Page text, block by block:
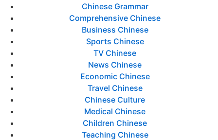
Chinese Grammar
Comprehensive Chinese
Business Chinese
Sports Chinese
TV Chinese
News Chinese
Economic Chinese
Travel Chinese
Chinese Culture
Medical Chinese
Children Chinese
Teaching Chinese